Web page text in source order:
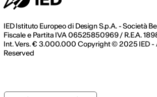
IED Istituto Europeo di Design S.p.A. - Società
Fiscale e Partita IVA 06525850969 / R.E.A.
Int. Vers. € 3.000.000 Copyright © 2025 IED -
Reserved